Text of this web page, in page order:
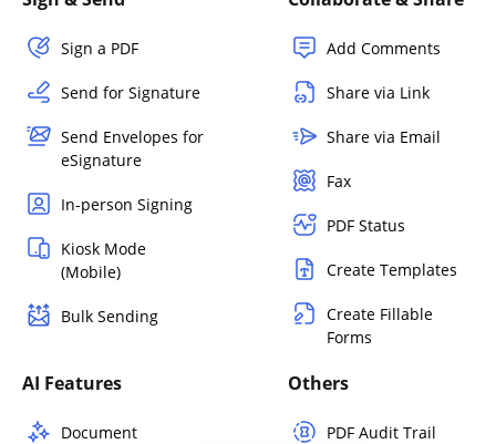
Sign a PDF
Send for Signature
Send Envelopes for
eSignature
In-person Signing
Kiosk Mode
(Mobile)
Bulk Sending
Add Comments
Share via Link
Share via Email
Fax
PDF Status
Create Templates
Create Fillable
Forms
AI Features
Document
Others
PDF Audit Trail